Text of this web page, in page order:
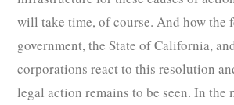
will take time, of course. And how the
government, the State of California,
corporations react to this resolution
legal action remains to be seen. In the